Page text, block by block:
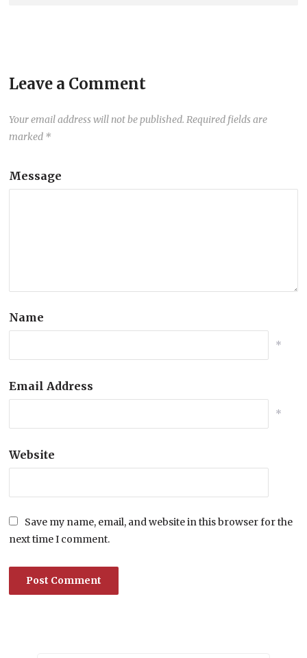
Leave a Comment
Your email address will not be published. Required fields are
marked *
Message
Name
*
Email Address
*
Website
Save my name, email, and website in this browser for the
next time I comment.